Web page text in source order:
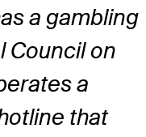
a gambling
Council on
a
that